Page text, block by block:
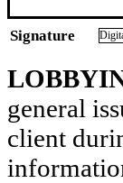
Signature
general
client